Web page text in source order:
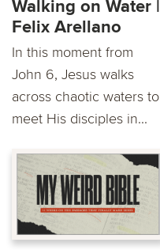
Walking on Water |
Felix Arellano
In this moment from
John 6, Jesus walks
across chaotic waters to
meet His disciples in...